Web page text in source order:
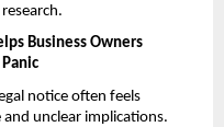
Business Owners
notice often feels
unclear implications.